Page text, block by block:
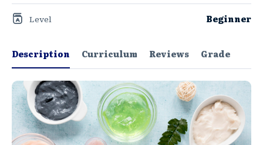
Description Curriculum Reviews Grade
Level Beginner